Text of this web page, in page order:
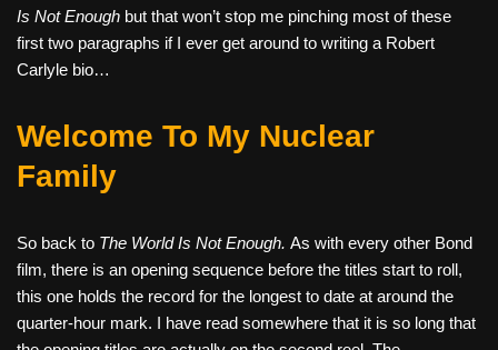
Is Not Enough but that won’t stop me pinching most of these
first two paragraphs if I ever get around to writing a Robert
Carlyle bio…
Welcome To My Nuclear
Family
So back to The World Is Not Enough. As with every other Bond
film, there is an opening sequence before the titles start to roll,
this one holds the record for the longest to date at around the
quarter-hour mark. I have read somewhere that it is so long that